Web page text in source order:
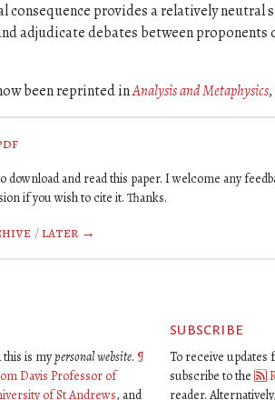
consequence provides a relatively neutral
adjudicate debates between proponents
been reprinted inAnalysis and Metaphysics
download and read this paper. I welcome any
if you wish to cite it. Thanks.
/later →
this is mypersonal website. ¶
Davis Professor of
of St Andrews, and
subscribe
To receive updates
subscribe to the
reader.